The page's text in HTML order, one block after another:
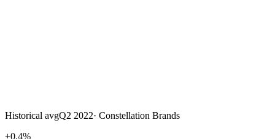
Historical avgQ2 2022· Constellation Brands
+0.4%